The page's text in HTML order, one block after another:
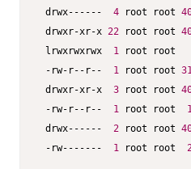
drwx------ 4 root root
drwxr-xr-x 22 root root
lrwxrwxrwx 1 root
-rw-r--r-- 1 root root
drwxr-xr-x 3 root root
-rw-r--r-- 1 root root
drwx------ 2 root root
-rw------- 1 root root